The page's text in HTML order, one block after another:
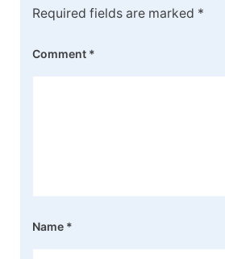
Required fields are marked *
Comment *
Name *